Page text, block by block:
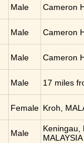
Male Cameron
Male Cameron
Male Cameron
Male 17 miles
Female Kroh,
Male
Keningau,
MALAYSIA